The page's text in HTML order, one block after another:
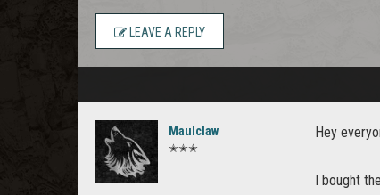
LEAVE A REPLY
Maulclaw
✭✭✭
Hey
I bought